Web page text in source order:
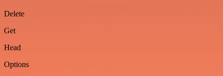
Delete
Get
Head
Options